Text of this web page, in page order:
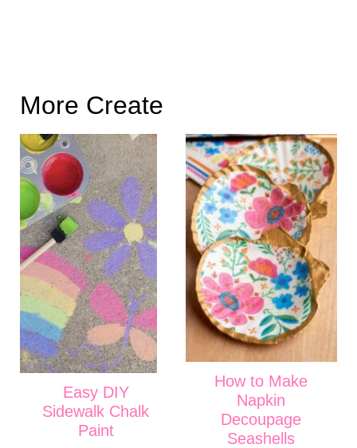
More Create
Easy DIY
Sidewalk Chalk
Paint
How to Make
Napkin
Decoupage
Seashells